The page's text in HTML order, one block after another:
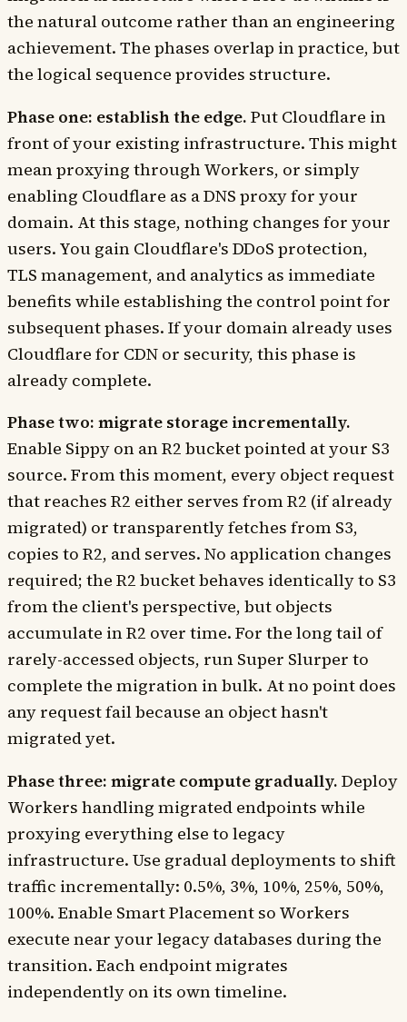
the natural outcome rather than an engineering
achievement. The phases overlap in practice, but
the logical sequence provides structure.
Phase one: establish the edge. Put Cloudflare in
front of your existing infrastructure. This might
mean proxying through Workers, or simply
enabling Cloudflare as a DNS proxy for your
domain. At this stage, nothing changes for your
users. You gain Cloudflare's DDoS protection,
TLS management, and analytics as immediate
benefits while establishing the control point for
subsequent phases. If your domain already uses
Cloudflare for CDN or security, this phase is
already complete.
Phase two: migrate storage incrementally.
Enable Sippy on an R2 bucket pointed at your S3
source. From this moment, every object request
that reaches R2 either serves from R2 (if already
migrated) or transparently fetches from S3,
copies to R2, and serves. No application changes
required; the R2 bucket behaves identically to S3
from the client's perspective, but objects
accumulate in R2 over time. For the long tail of
rarely-accessed objects, run Super Slurper to
complete the migration in bulk. At no point does
any request fail because an object hasn't
migrated yet.
Phase three: migrate compute gradually. Deploy
Workers handling migrated endpoints while
proxying everything else to legacy
infrastructure. Use gradual deployments to shift
traffic incrementally: 0.5%, 3%, 10%, 25%, 50%,
100%. Enable Smart Placement so Workers
execute near your legacy databases during the
transition. Each endpoint migrates
independently on its own timeline.